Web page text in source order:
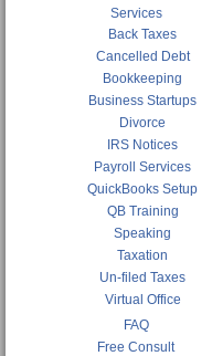
Services
Back Taxes
Cancelled Debt
Bookkeeping
Business Startups
Divorce
IRS Notices
Payroll Services
QuickBooks Setup
QB Training
Speaking
Taxation
Un-filed Taxes
Virtual Office
FAQ
Free Consult